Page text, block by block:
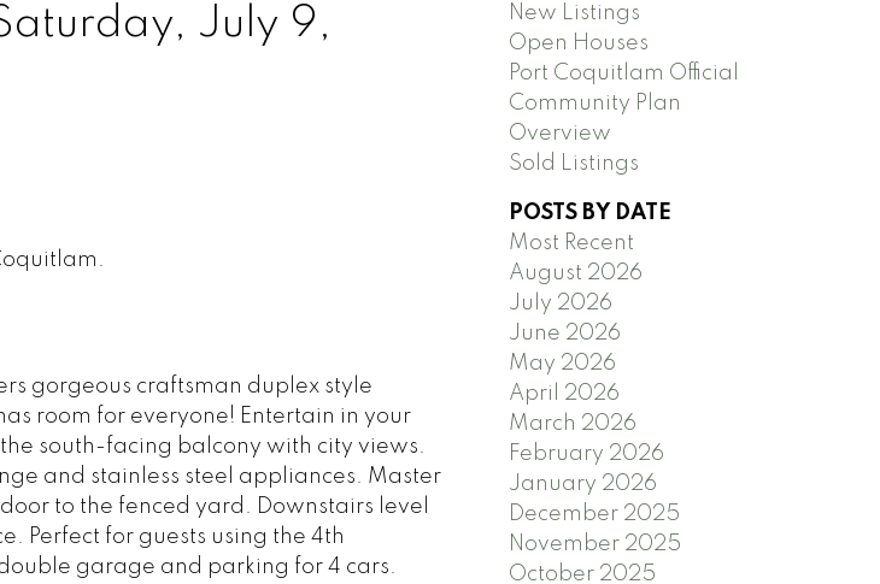
July 9,
gorgeous craftsman duplex style
room for everyone! Entertain in your
south-facing balcony with city views.
and stainless steel appliances. Master
to the fenced yard. Downstairs level
Perfect for guests using the 4th
garage and parking for 4 cars.
New Listings
Open Houses
Port Coquitlam Official
Community Plan
Overview
Sold Listings
POSTS BY DATE
Most Recent
August 2026
July 2026
June 2026
May 2026
April 2026
March 2026
February 2026
January 2026
December 2025
November 2025
October 2025